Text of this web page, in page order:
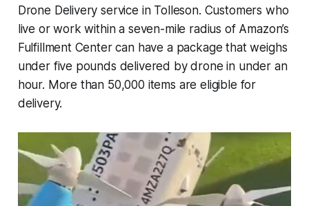
Drone Delivery service in Tolleson. Customers who
live or work within a seven-mile radius of Amazon’s
Fulfillment Center can have a package that weighs
under five pounds delivered by drone in under an
hour. More than 50,000 items are eligible for
delivery.